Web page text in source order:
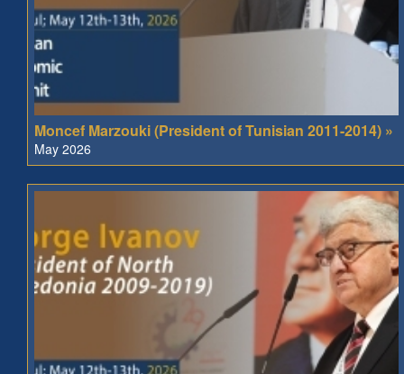
Moncef Marzouki (President of Tunisian 2011-2014) »
May 2026